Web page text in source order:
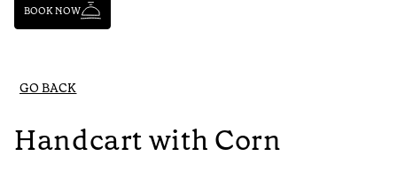
BOOK NOW
GO BACK
Handcart with Corn